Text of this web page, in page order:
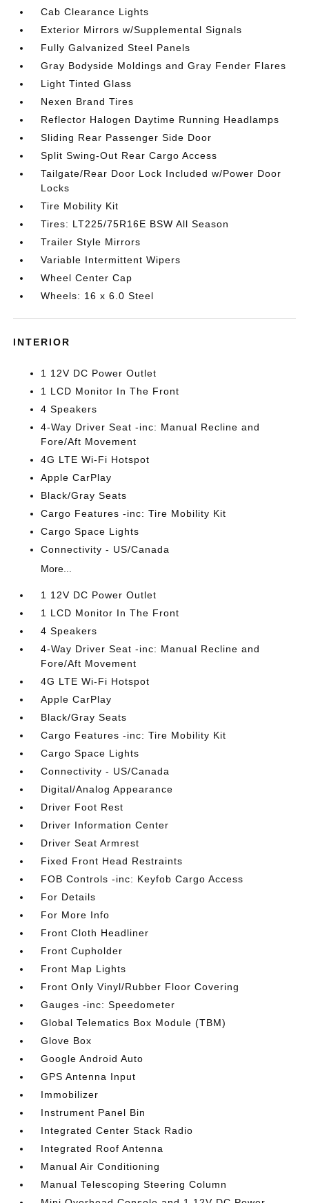
Cab Clearance Lights
Exterior Mirrors w/Supplemental Signals
Fully Galvanized Steel Panels
Gray Bodyside Moldings and Gray Fender Flares
Light Tinted Glass
Nexen Brand Tires
Reflector Halogen Daytime Running Headlamps
Sliding Rear Passenger Side Door
Split Swing-Out Rear Cargo Access
Tailgate/Rear Door Lock Included w/Power Door
Locks
Tire Mobility Kit
Tires: LT225/75R16E BSW All Season
Trailer Style Mirrors
Variable Intermittent Wipers
Wheel Center Cap
Wheels: 16 x 6.0 Steel
INTERIOR
1 12V DC Power Outlet
1 LCD Monitor In The Front
4 Speakers
4-Way Driver Seat -inc: Manual Recline and
Fore/Aft Movement
4G LTE Wi-Fi Hotspot
Apple CarPlay
Black/Gray Seats
Cargo Features -inc: Tire Mobility Kit
Cargo Space Lights
Connectivity - US/Canada
More...
1 12V DC Power Outlet
1 LCD Monitor In The Front
4 Speakers
4-Way Driver Seat -inc: Manual Recline and
Fore/Aft Movement
4G LTE Wi-Fi Hotspot
Apple CarPlay
Black/Gray Seats
Cargo Features -inc: Tire Mobility Kit
Cargo Space Lights
Connectivity - US/Canada
Digital/Analog Appearance
Driver Foot Rest
Driver Information Center
Driver Seat Armrest
Fixed Front Head Restraints
FOB Controls -inc: Keyfob Cargo Access
For Details
For More Info
Front Cloth Headliner
Front Cupholder
Front Map Lights
Front Only Vinyl/Rubber Floor Covering
Gauges -inc: Speedometer
Global Telematics Box Module (TBM)
Glove Box
Google Android Auto
GPS Antenna Input
Immobilizer
Instrument Panel Bin
Integrated Center Stack Radio
Integrated Roof Antenna
Manual Air Conditioning
Manual Telescoping Steering Column